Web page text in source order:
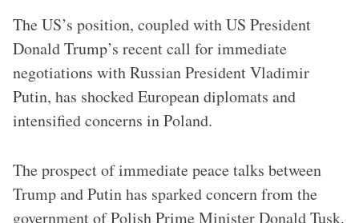
The US’s position, coupled with US President
Donald Trump’s recent call for immediate
negotiations with Russian President Vladimir
Putin, has shocked European diplomats and
intensified concerns in Poland.
The prospect of immediate peace talks between
Trump and Putin has sparked concern from the
government of Polish Prime Minister Donald Tusk,